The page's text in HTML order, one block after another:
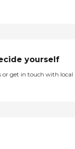
yourself
or get in touch with local